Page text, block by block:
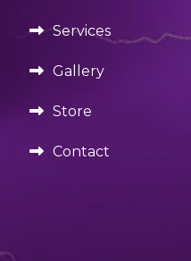
Services
Gallery
Store
Contact